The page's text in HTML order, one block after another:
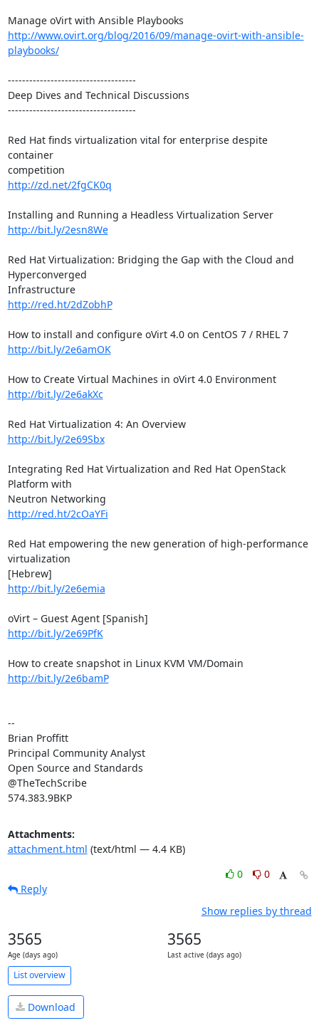
http://www.ovirt.org/blog/2016/09/manage-ovirt-with-ansible-
playbooks/
------------------------------------
Deep Dives and Technical Discussions
------------------------------------
Red Hat finds virtualization vital for enterprise despite
container
http://zd.net/2fgCK0q
Installing and Running a Headless Virtualization Server
http://bit.ly/2esn8We
Red Hat Virtualization: Bridging the Gap with the Cloud and
Hyperconverged
Infrastructure
http://red.ht/2dZobhP
How to install and configure oVirt 4.0 on CentOS 7 / RHEL 7
http://bit.ly/2e6amOK
How to Create Virtual Machines in oVirt 4.0 Environment
http://bit.ly/2e6akXc
Red Hat Virtualization 4: An Overview
http://bit.ly/2e69Sbx
Integrating Red Hat Virtualization and Red Hat OpenStack
Platform with
http://red.ht/2cOaYFi
Red Hat empowering the new generation of high-performance
virtualization
http://bit.ly/2e6emia
http://bit.ly/2e69PfK
http://bit.ly/2e6bamP
--
Brian Proffitt
Principal Community Analyst
Open Source and Standards
@TheTechScribe
574.383.9BKP
Attachments:
attachment.html (text/html — 4.4 KB)
0
0
Reply
Show replies by thread
3565
Age (days ago)
3565
Last active (days ago)
List overview
Download